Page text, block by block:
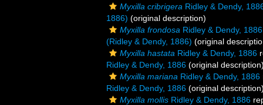
Myxilla cribrigera Ridley & Dendy,
1886) (original description)
Myxilla frondosa Ridley & Dendy, 1886
(Ridley & Dendy, 1886) (original
Myxilla hastata Ridley & Dendy, 1886
Ridley & Dendy, 1886 (original
Myxilla mariana Ridley & Dendy, 1886
Ridley & Dendy, 1886 (original
Myxilla mollis Ridley & Dendy, 1886